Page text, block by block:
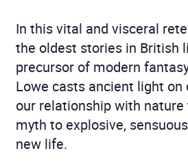
In this vital and visceral
the oldest stories in British
precursor of modern
Lowe casts ancient light on
our relationship with
myth to explosive,
new life.